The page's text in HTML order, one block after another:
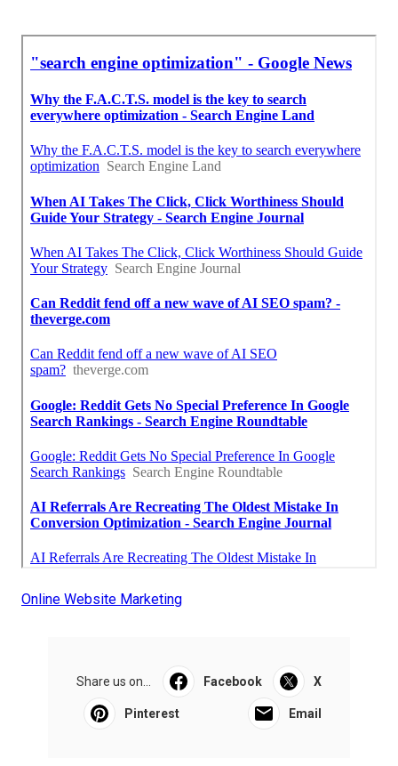
Online Website Marketing
Share us on... Facebook X
Pinterest Email